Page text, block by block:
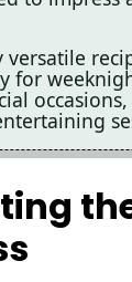
versatile
for